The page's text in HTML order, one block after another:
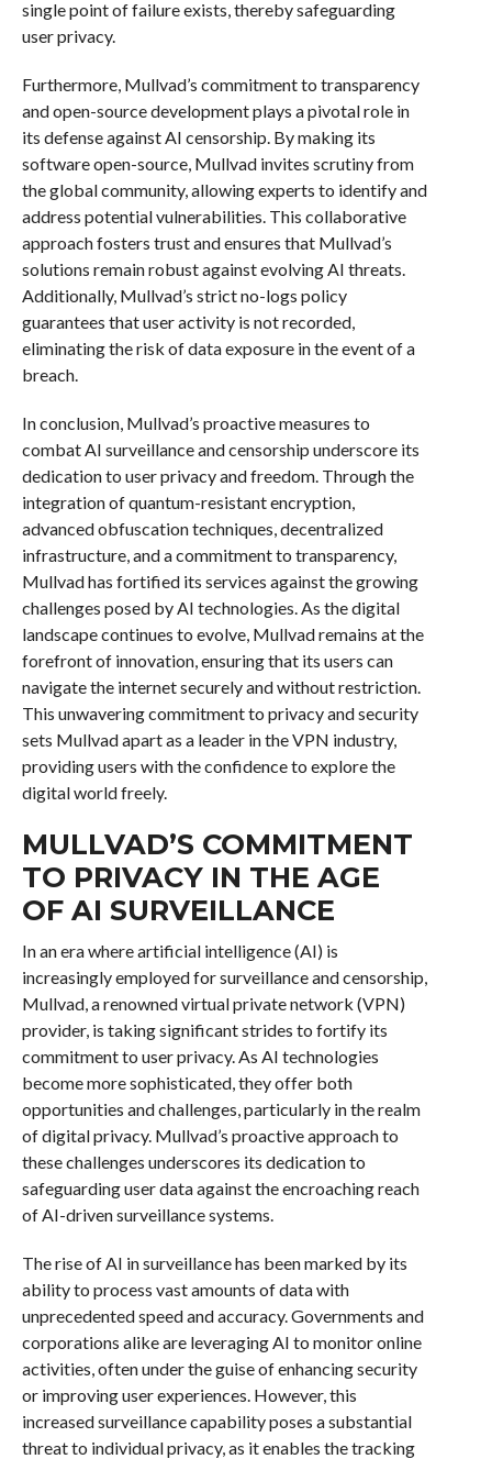
single point of failure exists, thereby safeguarding
user privacy.
Furthermore, Mullvad’s commitment to transparency
and open-source development plays a pivotal role in
its defense against AI censorship. By making its
software open-source, Mullvad invites scrutiny from
the global community, allowing experts to identify and
address potential vulnerabilities. This collaborative
approach fosters trust and ensures that Mullvad’s
solutions remain robust against evolving AI threats.
Additionally, Mullvad’s strict no-logs policy
guarantees that user activity is not recorded,
eliminating the risk of data exposure in the event of a
breach.
In conclusion, Mullvad’s proactive measures to
combat AI surveillance and censorship underscore its
dedication to user privacy and freedom. Through the
integration of quantum-resistant encryption,
advanced obfuscation techniques, decentralized
infrastructure, and a commitment to transparency,
Mullvad has fortified its services against the growing
challenges posed by AI technologies. As the digital
landscape continues to evolve, Mullvad remains at the
forefront of innovation, ensuring that its users can
navigate the internet securely and without restriction.
This unwavering commitment to privacy and security
sets Mullvad apart as a leader in the VPN industry,
providing users with the confidence to explore the
digital world freely.
MULLVAD’S COMMITMENT
TO PRIVACY IN THE AGE
OF AI SURVEILLANCE
In an era where artificial intelligence (AI) is
increasingly employed for surveillance and censorship,
Mullvad, a renowned virtual private network (VPN)
provider, is taking significant strides to fortify its
commitment to user privacy. As AI technologies
become more sophisticated, they offer both
opportunities and challenges, particularly in the realm
of digital privacy. Mullvad’s proactive approach to
these challenges underscores its dedication to
safeguarding user data against the encroaching reach
of AI-driven surveillance systems.
The rise of AI in surveillance has been marked by its
ability to process vast amounts of data with
unprecedented speed and accuracy. Governments and
corporations alike are leveraging AI to monitor online
activities, often under the guise of enhancing security
or improving user experiences. However, this
increased surveillance capability poses a substantial
threat to individual privacy, as it enables the tracking